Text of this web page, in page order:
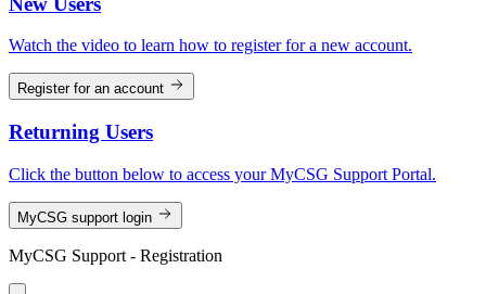
Watch the video to learn how to register for a new account.
Register for an account
Returning Users
Click the button below to access your MyCSG Support Portal.
MyCSG support login
MyCSG Support - Registration